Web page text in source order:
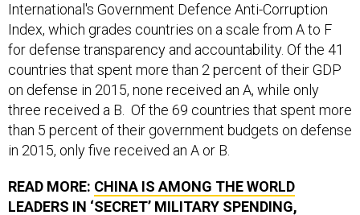
International's Government Defence Anti-Corruption
Index, which grades countries on a scale from A to F
for defense transparency and accountability. Of the 41
countries that spent more than 2 percent of their GDP
on defense in 2015, none received an A, while only
three received a B. Of the 69 countries that spent more
than 5 percent of their government budgets on defense
in 2015, only five received an A or B.
READ MORE: CHINA IS AMONG THE WORLD
LEADERS IN ‘SECRET’ MILITARY SPENDING,